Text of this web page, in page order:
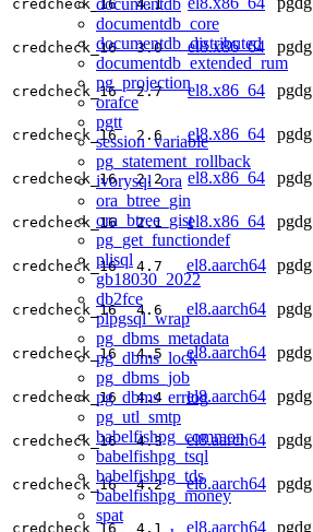
documentdb
documentdb_core
documentdb_distributed
documentdb_extended_rum
pg_projection
orafce
pgtt
session_variable
pg_statement_rollback
ivorysql_ora
ora_btree_gin
ora_btree_gist
pg_get_functiondef
plisql
gb18030_2022
db2fce
plpgsql_wrap
pg_dbms_metadata
pg_dbms_lock
pg_dbms_job
pg_dbms_errlog
pg_utl_smtp
babelfishpg_common
babelfishpg_tsql
babelfishpg_tds
babelfishpg_money
spat
credcheck_16 4.1
credcheck_16 3.0 el8.x86_64 pgdg
credcheck_16 2.7 el8.x86_64 pgdg
credcheck_16 2.6 el8.x86_64 pgdg
credcheck_16 2.2 el8.x86_64 pgdg
credcheck_16 2.1 el8.x86_64 pgdg
credcheck_16 4.7 el8.aarch64 pgdg
credcheck_16 4.6 el8.aarch64 pgdg
credcheck_16 4.5 el8.aarch64 pgdg
credcheck_16 4.4 el8.aarch64 pgdg
credcheck_16 4.3 el8.aarch64 pgdg
credcheck_16 4.2 el8.aarch64 pgdg
credcheck_16 4.1 el8.aarch64 pgdg